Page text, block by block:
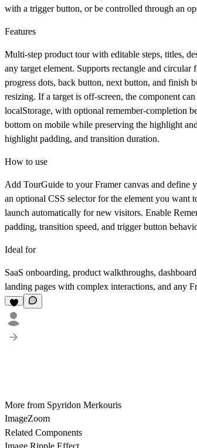
with a trigger button, or be controlled through an
Features
Multi-step product tour with editable steps, titles,
any target element. Supports rectangle and
progress dots, back button, next button, and finish
resizing. If a target is off-screen, the component
localStorage, with optional remember-completion
bottom on mobile while preserving the highlight
highlight padding, and transition duration.
How to use
Add TourGuide to your Framer canvas and define
an optional CSS selector for the element you
launch automatically for new visitors. Enable
padding, transition speed, and trigger button
Ideal for
SaaS onboarding, product walkthroughs,
landing pages with complex interactions, and any
More from Spyridon Merkouris
ImageZoom
Related Components
Image Ripple Effect